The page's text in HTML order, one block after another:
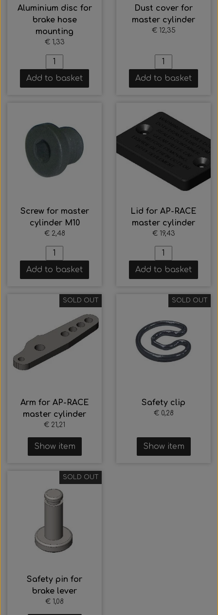
Aluminium disc for
brake hose
mounting
€ 1,33
Add to basket
Dust cover for
master cylinder
€ 12,35
Add to basket
Screw for master
cylinder M10
€ 2,48
Add to basket
Lid for AP-RACE
master cylinder
€ 19,43
Add to basket
SOLD OUT
Arm for AP-RACE
master cylinder
€ 21,21
Show item
SOLD OUT
Safety clip
€ 0,28
Show item
SOLD OUT
Safety pin for
brake lever
€ 1,08